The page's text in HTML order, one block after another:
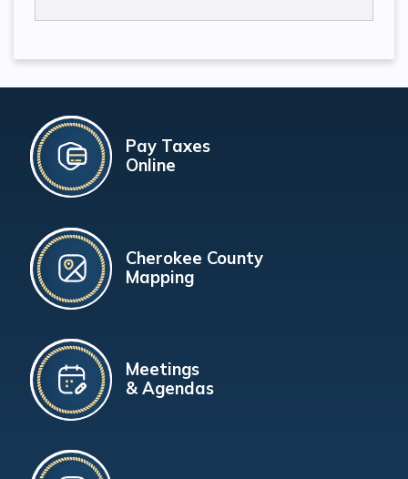
Pay Taxes
Online
Cherokee County
Mapping
Meetings
& Agendas